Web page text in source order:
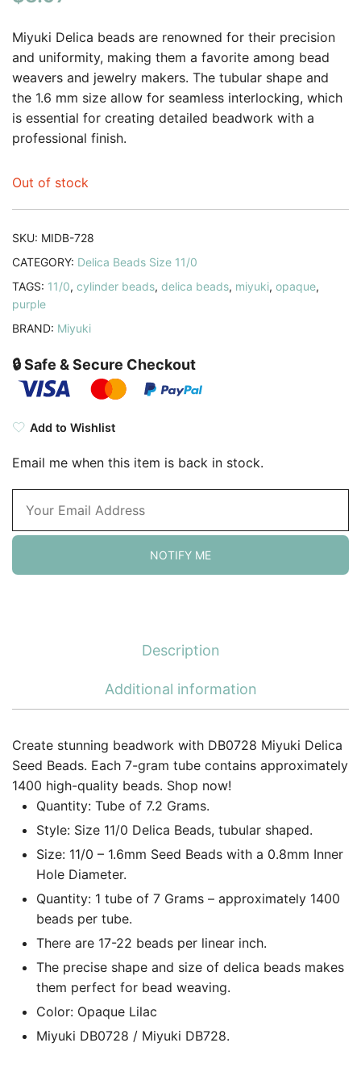
customer
rating
Miyuki Delica beads are renowned for their precision
and uniformity, making them a favorite among bead
weavers and jewelry makers. The tubular shape and
the 1.6 mm size allow for seamless interlocking, which
is essential for creating detailed beadwork with a
professional finish.
Out of stock
SKU: MIDB-728
CATEGORY: Delica Beads Size 11/0
TAGS: 11/0, cylinder beads, delica beads, miyuki, opaque,
purple
BRAND: Miyuki
🔒 Safe & Secure Checkout
Add to Wishlist
Email me when this item is back in stock.
NOTIFY ME
Description
Additional information
Create stunning beadwork with DB0728 Miyuki Delica
Seed Beads. Each 7-gram tube contains approximately
1400 high-quality beads. Shop now!
Quantity: Tube of 7.2 Grams.
Style: Size 11/0 Delica Beads, tubular shaped.
Size: 11/0 – 1.6mm Seed Beads with a 0.8mm Inner
Hole Diameter.
Quantity: 1 tube of 7 Grams – approximately 1400
beads per tube.
There are 17-22 beads per linear inch.
The precise shape and size of delica beads makes
them perfect for bead weaving.
Color: Opaque Lilac
Miyuki DB0728 / Miyuki DB728.